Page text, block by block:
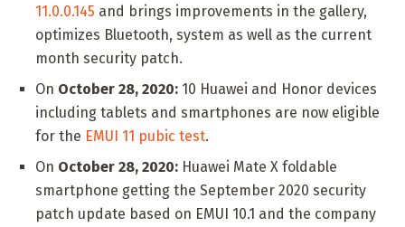
11.0.0.145 and brings improvements in the gallery,
optimizes Bluetooth, system as well as the current
month security patch.
On October 28, 2020: 10 Huawei and Honor devices
including tablets and smartphones are now eligible
for the EMUI 11 pubic test.
On October 28, 2020: Huawei Mate X foldable
smartphone getting the September 2020 security
patch update based on EMUI 10.1 and the company